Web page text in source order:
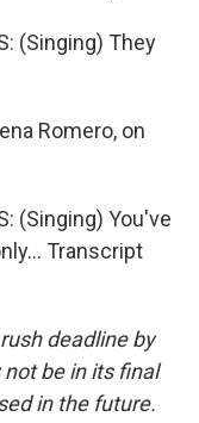
(Singing) They
Romero, on
(Singing) You've
Transcript
deadline by
be in its final
in the future.